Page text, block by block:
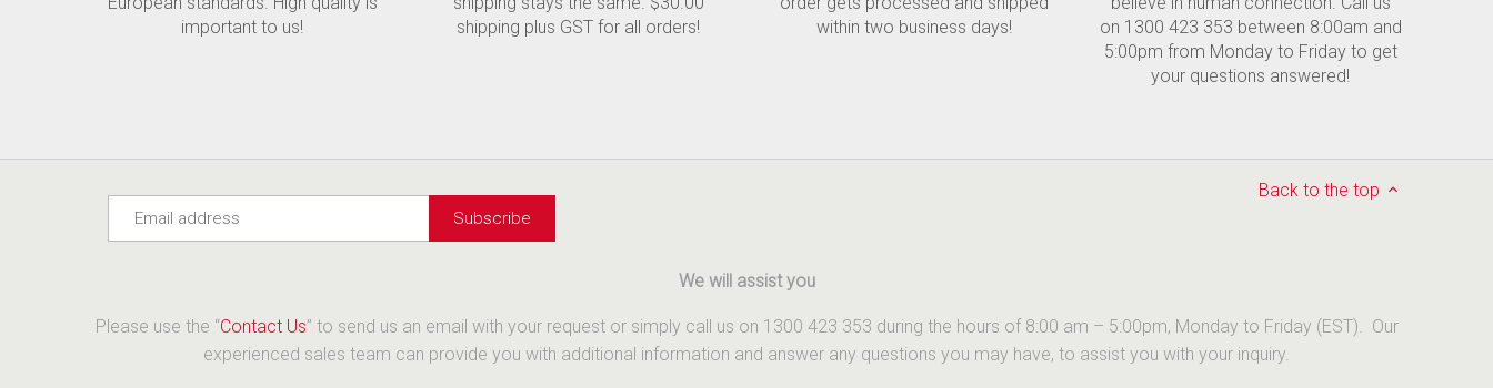
important to us!
shipping plus GST for all orders!
within two business days!
on 1300 423 353 between 8:00am and
5:00pm from Monday to Friday to get
your questions answered!
Back to the top
We will assist you
Please use the “Contact Us” to send us an email with your request or simply call us on 1300 423 353 during the hours of 8:00 am – 5:00pm, Monday to Friday (EST). Our
experienced sales team can provide you with additional information and answer any questions you may have, to assist you with your inquiry.